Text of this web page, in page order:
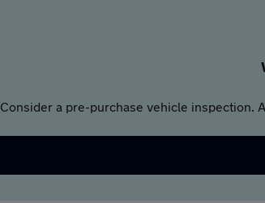
Consider a pre-purchase vehicle inspection.